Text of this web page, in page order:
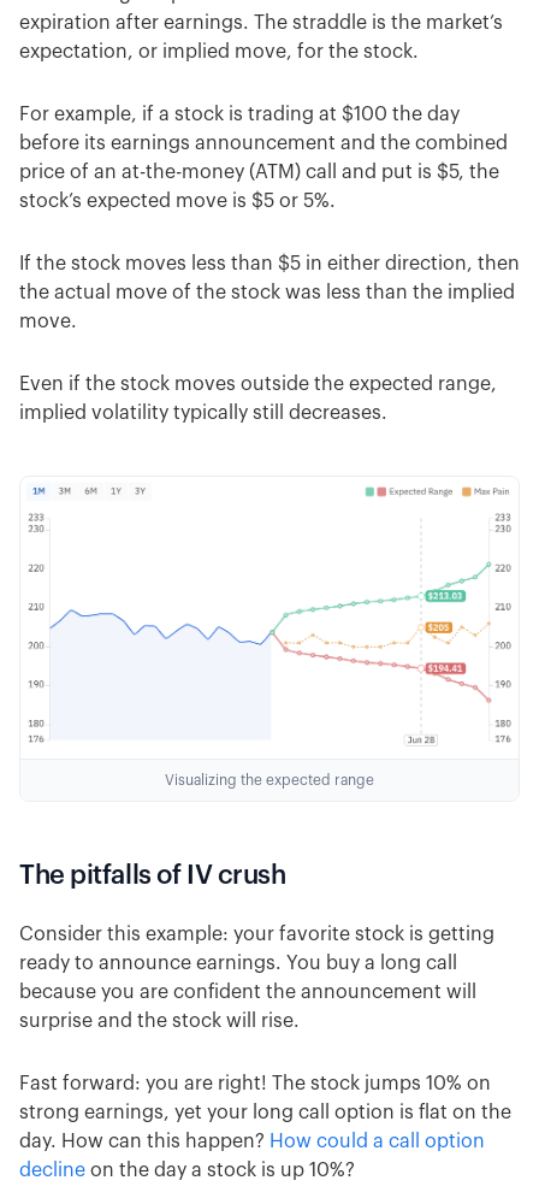
expiration after earnings. The straddle is the market’s
expectation, or implied move, for the stock.
For example, if a stock is trading at $100 the day
before its earnings announcement and the combined
price of an at-the-money (ATM) call and put is $5, the
stock’s expected move is $5 or 5%.
If the stock moves less than $5 in either direction, then
the actual move of the stock was less than the implied
move.
Even if the stock moves outside the expected range,
implied volatility typically still decreases.
Visualizing the expected range
The pitfalls of IV crush
Consider this example: your favorite stock is getting
ready to announce earnings. You buy a long call
because you are confident the announcement will
surprise and the stock will rise.
Fast forward: you are right! The stock jumps 10% on
strong earnings, yet your long call option is flat on the
day. How can this happen? How could a call option
decline on the day a stock is up 10%?